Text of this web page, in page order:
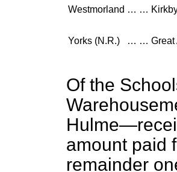
Westmorland … …
Yorks (N.R.) … …
Of the
amount paid
remainder